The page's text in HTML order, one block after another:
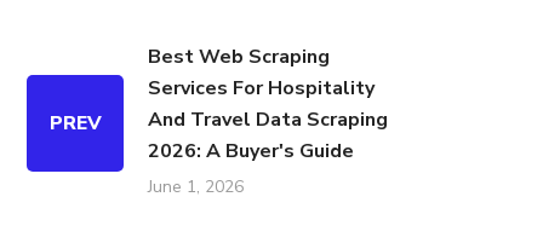
PREV
Best Web Scraping
Services For Hospitality
And Travel Data Scraping
2026: A Buyer's Guide
June 1, 2026